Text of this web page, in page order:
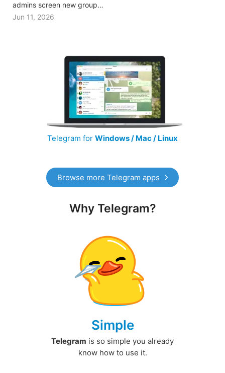
admins screen new group…
Jun 11, 2026
Telegram for Windows / Mac / Linux
Browse more Telegram apps
Why Telegram?
Simple
Telegram is so simple you already
know how to use it.